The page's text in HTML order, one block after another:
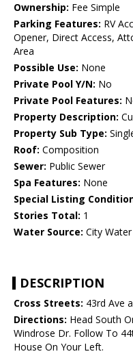
Ownership: Fee Simple
Parking Features: RV
Opener, Direct Access,
Area
Possible Use: None
Private Pool Y/N: No
Private Pool Features:
Property Description:
Property Sub Type:
Roof: Composition
Sewer: Public Sewer
Spa Features: None
Special Listing
Stories Total: 1
Water Source: City Water
DESCRIPTION
Cross Streets: 43rd Ave
Directions: Head South
Windrose Dr. Follow To
House On Your Left.